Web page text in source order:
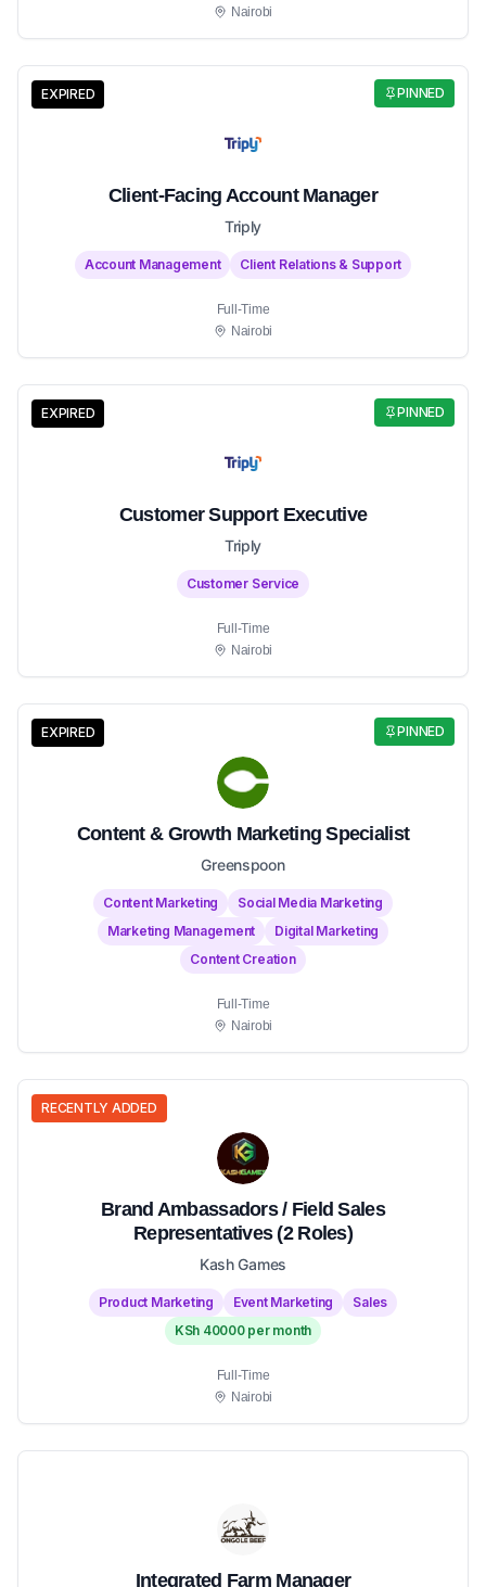
Nairobi
PINNED
EXPIRED
Client-Facing Account Manager
Triply
Account Management Client Relations & Support
Full-Time
Nairobi
PINNED
EXPIRED
Customer Support Executive
Triply
Customer Service
Full-Time
Nairobi
PINNED
EXPIRED
Content & Growth Marketing Specialist
Greenspoon
Content Marketing
Social Media Marketing
Marketing Management
Digital Marketing
Content Creation
Full-Time
Nairobi
RECENTLY ADDED
Brand Ambassadors / Field Sales
Representatives (2 Roles)
Kash Games
Product Marketing Event Marketing
Sales
KSh 40000 per month
Full-Time
Nairobi
Integrated Farm Manager